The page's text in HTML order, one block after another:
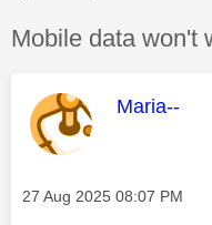
Discussion topic:
Mobile data won't
This
Maria--
Message posted on
‎27 Aug 2025 08:07 PM